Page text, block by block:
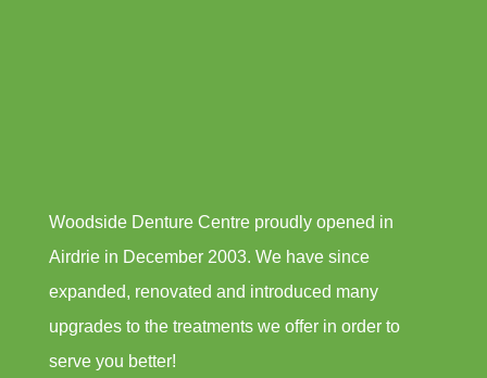
Woodside Denture Centre proudly opened in
Airdrie in December 2003. We have since
expanded, renovated and introduced many
upgrades to the treatments we offer in order to
serve you better!